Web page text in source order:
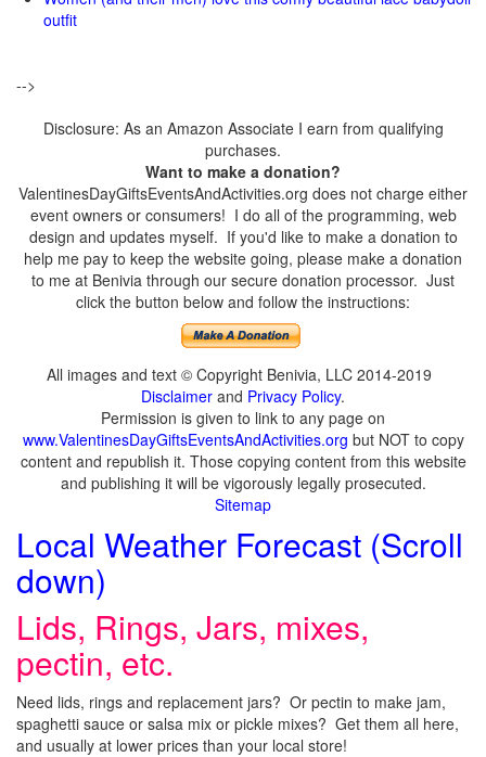
outfit
-->
Disclosure: As an Amazon Associate I earn from qualifying
purchases.
Want to make a donation?
ValentinesDayGiftsEventsAndActivities.org does not charge either
event owners or consumers! I do all of the programming, web
design and updates myself. If you'd like to make a donation to
help me pay to keep the website going, please make a donation
to me at Benivia through our secure donation processor. Just
click the button below and follow the instructions:
All images and text © Copyright Benivia, LLC 2014-2019
Disclaimer and Privacy Policy.
Permission is given to link to any page on
www.ValentinesDayGiftsEventsAndActivities.org but NOT to copy
content and republish it. Those copying content from this website
and publishing it will be vigorously legally prosecuted.
Sitemap
Local Weather Forecast (Scroll
down)
Lids, Rings, Jars, mixes,
pectin, etc.
Need lids, rings and replacement jars? Or pectin to make jam,
spaghetti sauce or salsa mix or pickle mixes? Get them all here,
and usually at lower prices than your local store!